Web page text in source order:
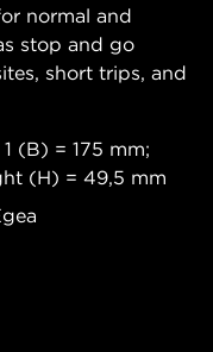
normal and
stop and go
short trips, and
(B) = 175 mm;
(H) = 49,5 mm